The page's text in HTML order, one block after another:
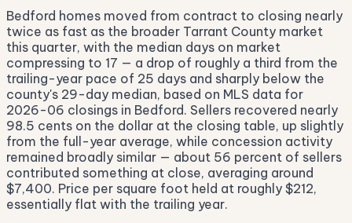
Bedford homes moved from contract to closing nearly
twice as fast as the broader Tarrant County market
this quarter, with the median days on market
compressing to 17 — a drop of roughly a third from the
trailing-year pace of 25 days and sharply below the
county's 29-day median, based on MLS data for
2026-06 closings in Bedford. Sellers recovered nearly
98.5 cents on the dollar at the closing table, up slightly
from the full-year average, while concession activity
remained broadly similar — about 56 percent of sellers
contributed something at close, averaging around
$7,400. Price per square foot held at roughly $212,
essentially flat with the trailing year.